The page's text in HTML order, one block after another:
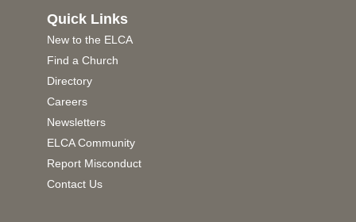
Quick Links
New to the ELCA
Find a Church
Directory
Careers
Newsletters
ELCA Community
Report Misconduct
Contact Us